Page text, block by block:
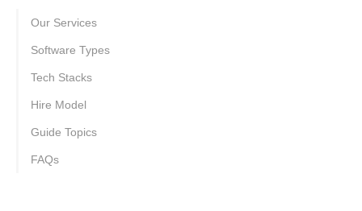
Our Services
Software Types
Tech Stacks
Hire Model
Guide Topics
FAQs